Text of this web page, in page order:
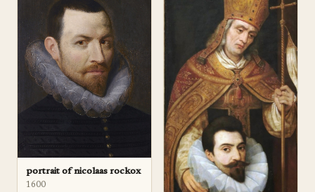
portrait of nicolaas rockox
1600